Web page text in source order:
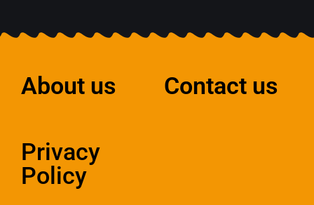
About us Contact us
Privacy
Policy